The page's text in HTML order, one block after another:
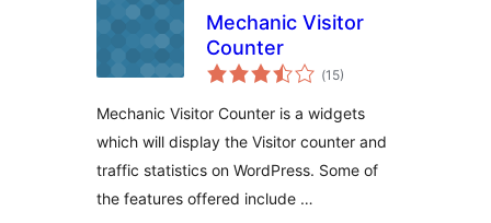
Mechanic Visitor
Counter
(Totalt
antal
15)
Mechanic Visitor Counter is a widgets
which will display the Visitor counter and
traffic statistics on WordPress. Some of
the features offered include …